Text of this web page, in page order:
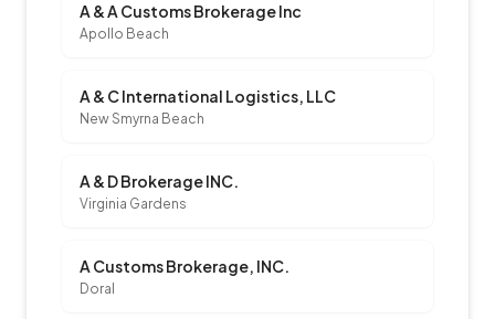
A & A Customs Brokerage Inc
Apollo Beach
A & C International Logistics, LLC
New Smyrna Beach
A & D Brokerage INC.
Virginia Gardens
A Customs Brokerage, INC.
Doral